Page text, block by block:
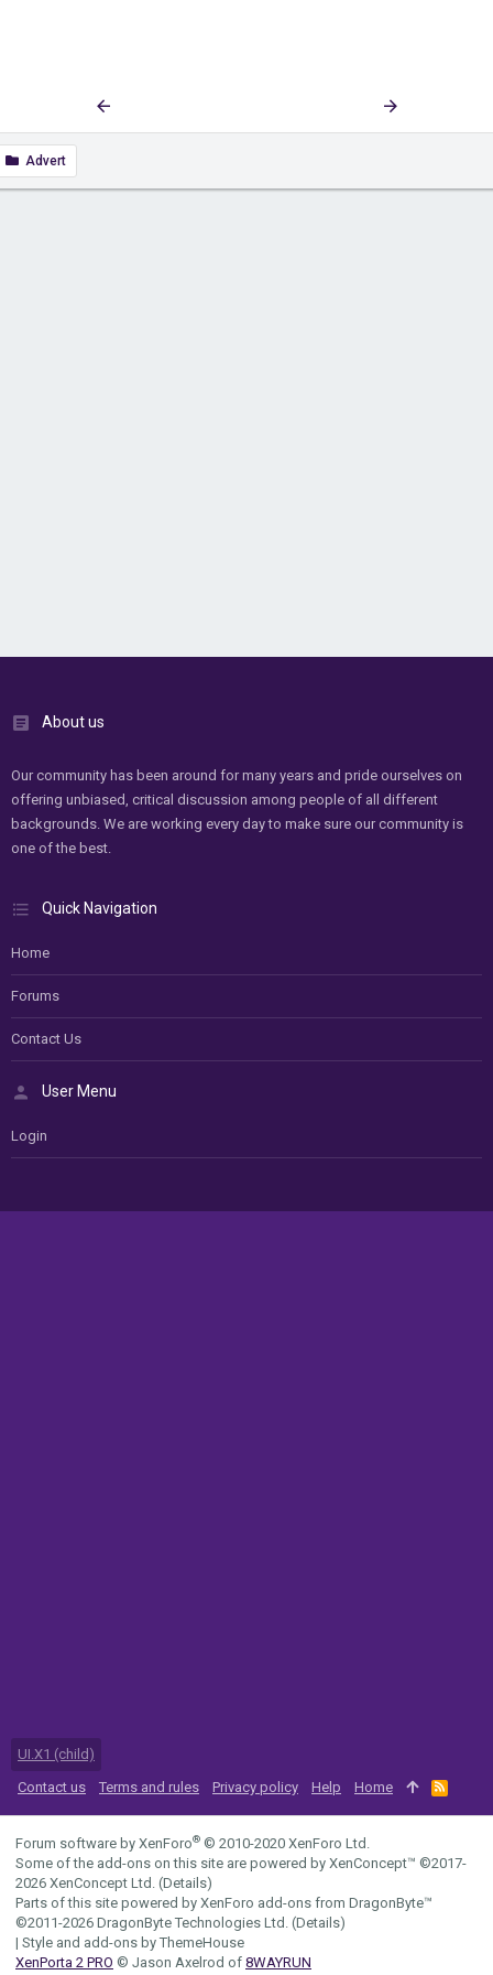
Advert
About us
Our community has been around for many years and pride ourselves on
offering unbiased, critical discussion among people of all different
backgrounds. We are working every day to make sure our community is
one of the best.
Quick Navigation
Home
Forums
Contact Us
User Menu
Login
UI.X1 (child)
Contact us
Terms and rules Privacy policy Help Home
R
S
S
Forum software by XenForo® © 2010-2020 XenForo Ltd.
Some of the add-ons on this site are powered by XenConcept™ ©2017-
2026 XenConcept Ltd. (Details)
Parts of this site powered by XenForo add-ons from DragonByte™
©2011-2026 DragonByte Technologies Ltd. (Details)
| Style and add-ons by ThemeHouse
XenPorta 2 PRO © Jason Axelrod of 8WAYRUN